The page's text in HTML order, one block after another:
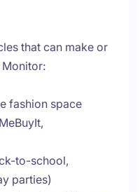
that can make or
fashion space
to-school,
parties)